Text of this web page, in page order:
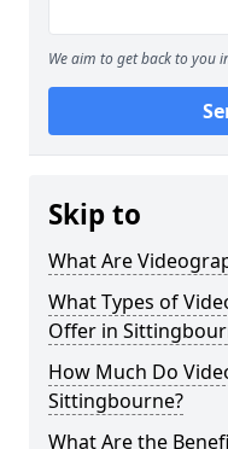
We aim to get back to you
Skip to
What Are
What Types of
Offer in
How Much Do
Sittingbourne?
What Are the